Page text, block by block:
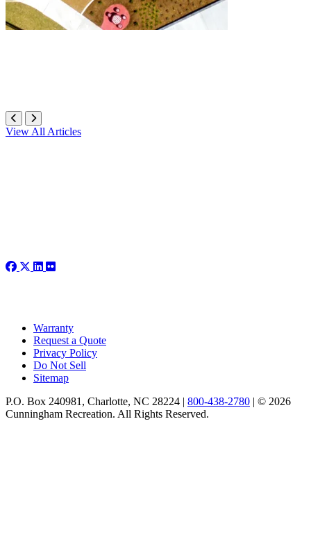
View All Articles
Warranty
Request a Quote
Privacy Policy
Do Not Sell
Sitemap
P.O. Box 240981, Charlotte, NC 28224 | 800-438-2780 | © 2026
Cunningham Recreation. All Rights Reserved.